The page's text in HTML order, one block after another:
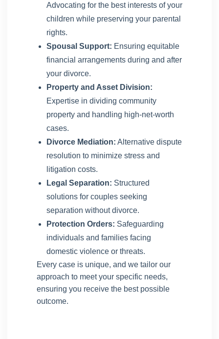
Advocating for the best interests of your
children while preserving your parental
rights.
Spousal Support: Ensuring equitable
financial arrangements during and after
your divorce.
Property and Asset Division:
Expertise in dividing community
property and handling high-net-worth
cases.
Divorce Mediation: Alternative dispute
resolution to minimize stress and
litigation costs.
Legal Separation: Structured
solutions for couples seeking
separation without divorce.
Protection Orders: Safeguarding
individuals and families facing
domestic violence or threats.
Every case is unique, and we tailor our
approach to meet your specific needs,
ensuring you receive the best possible
outcome.